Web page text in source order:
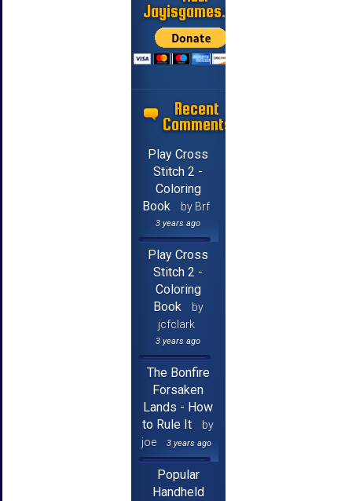
Jayisgames.com
Recent
Comments
Play Cross
Stitch 2 -
Coloring
Book
by Brf
3 years ago
Play Cross
Stitch 2 -
Coloring
Book
by
jcfclark
3 years ago
The Bonfire
Forsaken
Lands - How
to Rule It
by
joe
3 years ago
Popular
Handheld